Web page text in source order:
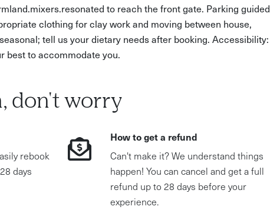
to reach the front gate. Parking guided
clothing for clay work and moving between house,
tell us your dietary needs after booking. Accessibility:
best to accommodate you.
don't worry
rebook
days
How to get a refund
Can't make it? We understand things
happen! You can cancel and get a full
refund up to 28 days before your
experience.